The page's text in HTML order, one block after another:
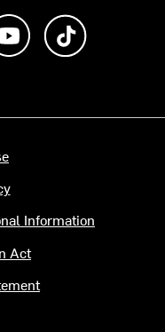
us on Instagram
Subscribe to us on
Information
Act